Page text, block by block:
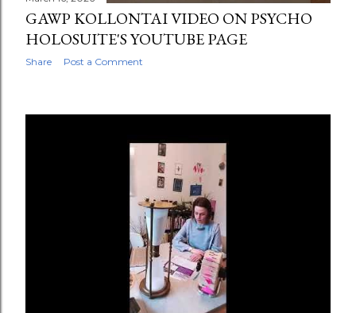
GAWP KOLLONTAI VIDEO ON PSYCHO
HOLOSUITE'S YOUTUBE PAGE
Share Post a Comment